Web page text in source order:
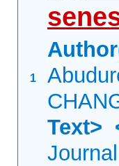
1
Text>